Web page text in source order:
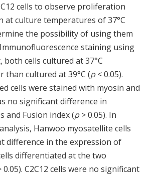
cells to observe proliferation
at culture temperatures of 37°C
the possibility of using them
staining using
both cells cultured at 37°C
cultured at 39°C (p< 0.05).
cells were stained with myosin and
no significant difference in
and Fusion index (p> 0.05). In
Hanwoo myosatellite cells
difference in the expression of
differentiated at the two
0.05). C2C12 cells were no significant